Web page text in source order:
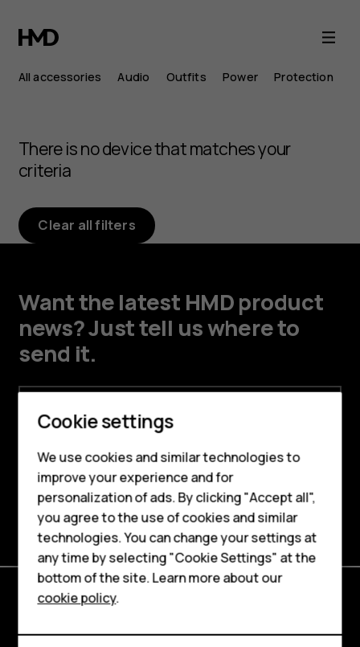
Browse
Android
accessories
Smartphones
Feature phones
Phones for kids
Accessories
HMD Terra M
For business
Tablets
All accessories Audio Outfits Power Protection
There is no device that matches your
criteria
Clear all filters
Want the latest HMD product
news? Just tell us where to
send it.
By signing up, I agree to the HMD Global’s
Privacy Policyand theOnline Stores,
Websites and Newsletter Supplement
Sign me up
Cookie settings
We use cookies and similar technologies to
improve your experience and for
personalization of ads. By clicking "Accept all",
you agree to the use of cookies and similar
technologies. You can change your settings at
any time by selecting "Cookie Settings" at the
bottom of the site. Learn more about our
cookie policy.